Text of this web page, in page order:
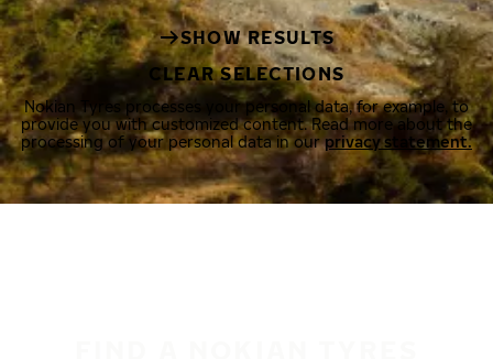
SHOW RESULTS
CLEAR SELECTIONS
Nokian Tyres processes your personal data, for example, to
provide you with customized content. Read more about the
processing of your personal data in ourprivacy statement.